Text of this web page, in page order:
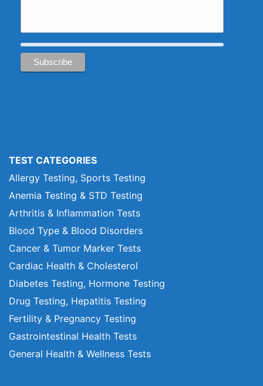
TEST CATEGORIES
Allergy Testing, Sports Testing
Anemia Testing & STD Testing
Arthritis & Inflammation Tests
Blood Type & Blood Disorders
Cancer & Tumor Marker Tests
Cardiac Health & Cholesterol
Diabetes Testing, Hormone Testing
Drug Testing, Hepatitis Testing
Fertility & Pregnancy Testing
Gastrointestinal Health Tests
General Health & Wellness Tests